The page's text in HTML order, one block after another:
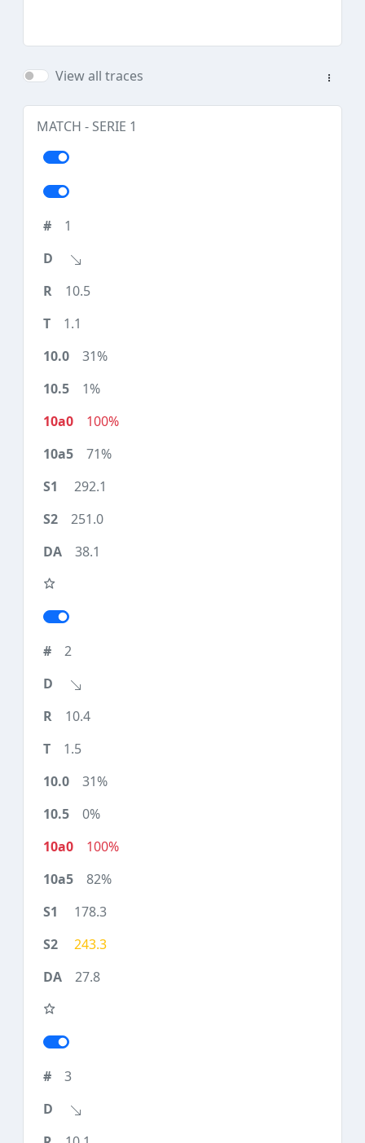
View all traces
MATCH - SERIE 1
1
10.5
1.1
31%
1%
100%
71%
292.1
251.0
38.1
2
10.4
1.5
31%
0%
100%
82%
178.3
243.3
27.8
3